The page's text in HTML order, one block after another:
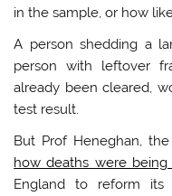
in the sample, or how
A person shedding a
person with leftover
already been cleared,
test result.
But Prof Heneghan,
how deaths were
England to reform its